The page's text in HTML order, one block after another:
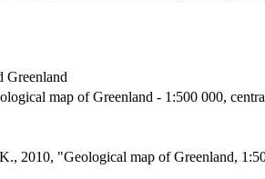
Greenland
map of Greenland - 1:500 000,
2010, "Geological map of Greenland,